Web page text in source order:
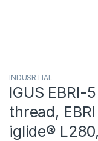
INDUSRTIAL
IGUS EBRI-
thread,
iglide®